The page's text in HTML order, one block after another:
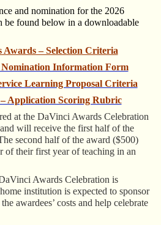
and nomination for the 2026
be found below in a downloadable
Awards – Selection Criteria
Nomination Information Form
Learning Proposal Criteria
Application Scoring Rubric
at the DaVinci Awards Celebration
will receive the first half of the
second half of the award ($500)
of their first year of teaching in an
Awards Celebration is
institution is expected to sponsor
awardees’ costs and help celebrate